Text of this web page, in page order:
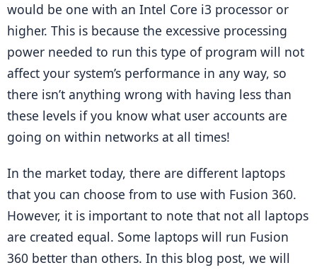
would be one with an Intel Core i3 processor or
higher. This is because the excessive processing
power needed to run this type of program will not
affect your system’s performance in any way, so
there isn’t anything wrong with having less than
these levels if you know what user accounts are
going on within networks at all times!
In the market today, there are different laptops
that you can choose from to use with Fusion 360.
However, it is important to note that not all laptops
are created equal. Some laptops will run Fusion
360 better than others. In this blog post, we will